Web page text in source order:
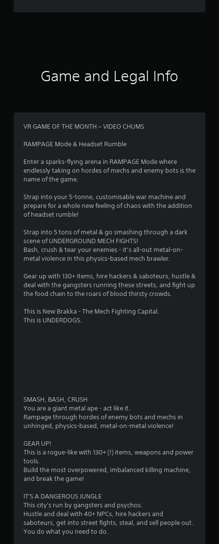
r
s
a
r
s
o
t
r
s
o
Game and Legal Info
VR GAME OF THE MONTH – VIDEO CHUMS
RAMPAGE Mode & Headset Rumble
Enter a sparks-flying arena in RAMPAGE Mode where
endlessly taking on hordes of mechs and enemy bots is the
name of the game.
Strap into your 5-tonne, customisable war machine and
prepare for a whole new feeling of chaos with the addition
of headset rumble!
Strap into 5 tons of metal & go smashing through a dark
scene of UNDERGROUND MECH FIGHTS!
Bash, crush & tear your enemies - it’s all-out metal-on-
metal violence in this physics-based mech brawler.
Gear up with 130+ items, hire hackers & saboteurs, hustle &
deal with the gangsters running these streets, and fight up
the food chain to the roars of blood thirsty crowds.
This is New Brakka - The Mech Fighting Capital.
This is UNDERDOGS.
SMASH, BASH, CRUSH
You are a giant metal ape - act like it.
Rampage through hordes of enemy bots and mechs in
unhinged, physics-based, metal-on-metal violence!
GEAR UP!
This is a rogue-like with 130+ (!) items, weapons and power
tools.‎
‎‎Build the most overpowered, imbalanced killing machine,
and break the game!
IT'S A DANGEROUS JUNGLE
This city's run by gangsters and psychos.
Hustle and deal with 40+ NPCs, hire hackers and
saboteurs, get into street fights, steal, and sell people out.
You do what you need to do.